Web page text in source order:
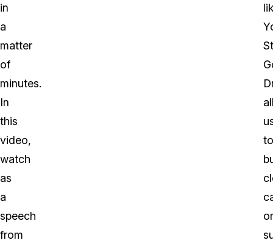
in
a
matter
of
minutes.
In
this
video,
watch
as
a
speech
from
to
or